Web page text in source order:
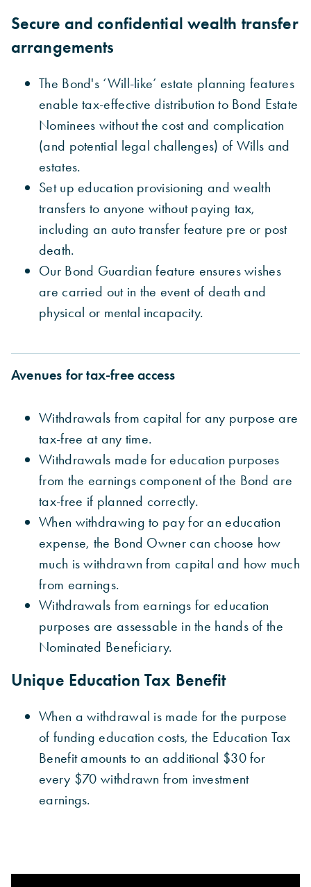
Secure and confidential wealth transfer
arrangements
The Bond's ‘Will-like’ estate planning features
enable tax-effective distribution to Bond Estate
Nominees without the cost and complication
(and potential legal challenges) of Wills and
estates.
Set up education provisioning and wealth
transfers to anyone without paying tax,
including an auto transfer feature pre or post
death.
Our Bond Guardian feature ensures wishes
are carried out in the event of death and
physical or mental incapacity.
Avenues for tax-free access
Withdrawals from capital for any purpose are
tax-free at any time.
Withdrawals made for education purposes
from the earnings component of the Bond are
tax-free if planned correctly.
When withdrawing to pay for an education
expense, the Bond Owner can choose how
much is withdrawn from capital and how much
from earnings.
Withdrawals from earnings for education
purposes are assessable in the hands of the
Nominated Beneficiary.
Unique Education Tax Benefit
When a withdrawal is made for the purpose
of funding education costs, the Education Tax
Benefit amounts to an additional $30 for
every $70 withdrawn from investment
earnings.